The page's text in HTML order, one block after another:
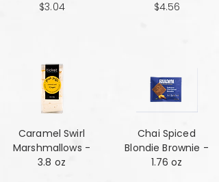
$3.04
Caramel Swirl
Marshmallows -
3.8 oz
$4.56
Chai Spiced
Blondie Brownie -
1.76 oz